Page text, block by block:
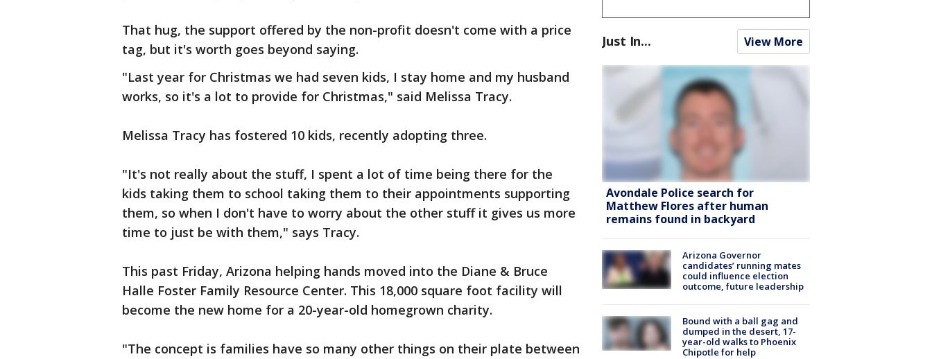
That hug, the support offered by the non-profit doesn't come with a price
tag, but it's worth goes beyond saying.
"Last year for Christmas we had seven kids, I stay home and my husband
works, so it's a lot to provide for Christmas," said Melissa Tracy.
Melissa Tracy has fostered 10 kids, recently adopting three.
"It's not really about the stuff, I spent a lot of time being there for the
kids taking them to school taking them to their appointments supporting
them, so when I don't have to worry about the other stuff it gives us more
time to just be with them," says Tracy.
This past Friday, Arizona helping hands moved into the Diane & Bruce
Halle Foster Family Resource Center. This 18,000 square foot facility will
become the new home for a 20-year-old homegrown charity.
"The concept is families have so many other things on their plate between
Just In... View More
Avondale Police search for
Matthew Flores after human
remains found in backyard
Arizona Governor
candidates’ running mates
could influence election
outcome, future leadership
Bound with a ball gag and
dumped in the desert, 17-
year-old walks to Phoenix
Chipotle for help